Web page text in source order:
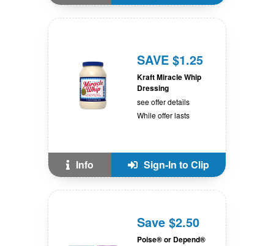
SAVE $1.25
Kraft Miracle Whip
Dressing
see offer details
While offer lasts
Info Sign-In to Clip
Save $2.50
Poise® or Depend®